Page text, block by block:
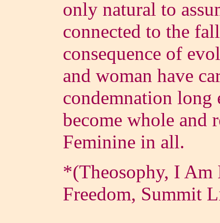
only natural to
connected to the
consequence of
and woman have
condemnation
become whole and
Feminine in all.
*(Theosophy, I
Freedom, Summit